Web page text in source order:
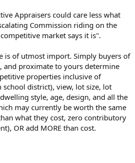
Appraisers could care less what
Commission riding on the
market says it is".
is of utmost import. Simply buyers of
and proximate to yours determine
properties inclusive of
school district), view, lot size, lot
style, age, design, and all the
may currently be worth the same
what they cost, zero contributory
OR add MORE than cost.